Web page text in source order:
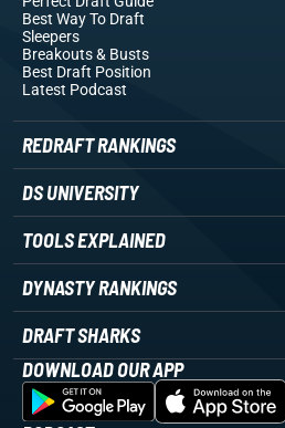
Best Way To Draft
Sleepers
Breakouts& Busts
Best Draft Position
Latest Podcast
REDRAFT RANKINGS
DS UNIVERSITY
TOOLS EXPLAINED
DYNASTY RANKINGS
DRAFT SHARKS
DOWNLOAD OUR APP